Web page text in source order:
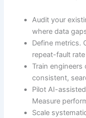
Audit your
where data
Define metrics.
repeat-fault
Train
consistent,
Pilot AI-
Measure
Scale